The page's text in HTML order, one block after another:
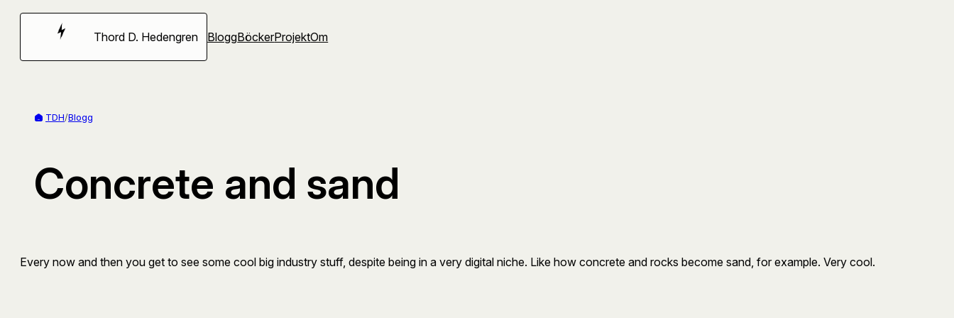
Hoppa
Thord D. Hedengren BloggBöckerProjektOm
TDH/Blogg
Concrete and sand
Every now and then you get to see some cool big industry stuff, despite being in a very digital niche. Like how concrete and rocks become sand, for example. Very cool.